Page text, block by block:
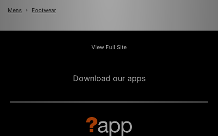
Mens Footwear
View Full Site
Download our apps